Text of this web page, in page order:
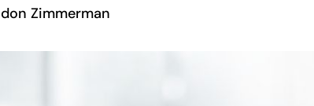
Zimmerman